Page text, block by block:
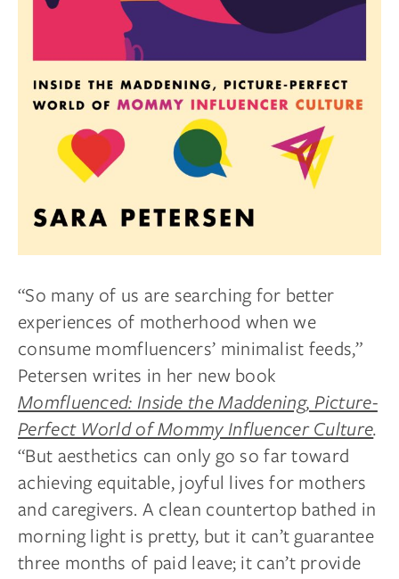
“So many of us are searching for better
experiences of motherhood when we
consume momfluencers’ minimalist feeds,”
Petersen writes in her new book
Momfluenced: Inside the Maddening, Picture-
Perfect World of Mommy Influencer Culture.
“But aesthetics can only go so far toward
achieving equitable, joyful lives for mothers
and caregivers. A clean countertop bathed in
morning light is pretty, but it can’t guarantee
three months of paid leave; it can’t provide